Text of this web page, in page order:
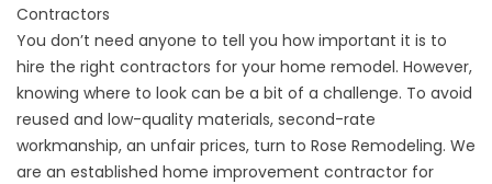
Contractors
You don’t need anyone to tell you how important it is to
hire the right contractors for your home remodel. However,
knowing where to look can be a bit of a challenge. To avoid
reused and low-quality materials, second-rate
workmanship, an unfair prices, turn to Rose Remodeling. We
are an established home improvement contractor for